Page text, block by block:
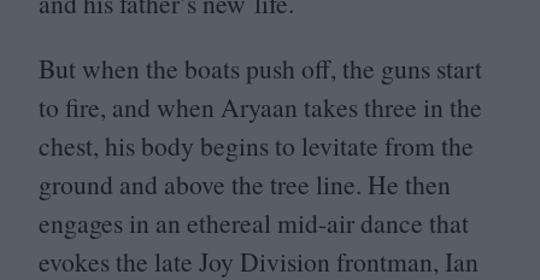
But when the boats push off, the guns start
to fire, and when Aryaan takes three in the
chest, his body begins to levitate from the
ground and above the tree line. He then
engages in an ethereal mid-air dance that
evokes the late Joy Division frontman, Ian